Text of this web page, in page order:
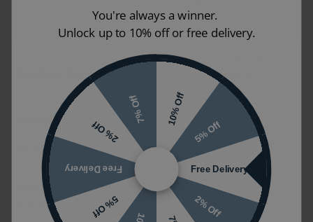
Product Name
Origins Living Delphine Curve
600mm x 900mm Black
Bathroom Mirror
Reference
48549
Product Code
DEL-001069-BK
Dimensions (W
x H x D)
600mm x 900mm x 28mm
Size may vary depending on options
selected
You're always a winner.
Unlock up to 10% off or free delivery.
10% Off
5% Off
Free Delivery
2% Off
5% Off
Free Delivery
2% Off
7% Off